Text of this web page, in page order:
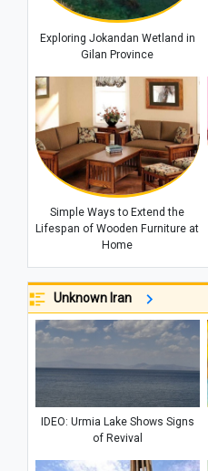
Exploring Jokandan Wetland in
Gilan Province
Simple Ways to Extend the
Lifespan of Wooden Furniture at
Home
Unknown Iran
IDEO: Urmia Lake Shows Signs
of Revival